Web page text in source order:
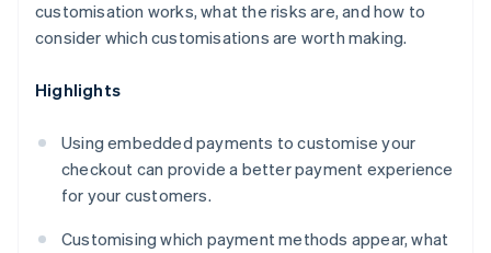
customisation works, what the risks are, and how to
consider which customisations are worth making.
Highlights
Using embedded payments to customise your
checkout can provide a better payment experience
for your customers.
Customising which payment methods appear, what